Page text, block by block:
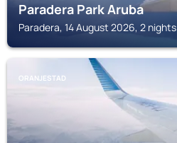
Paradera Park Aruba
Paradera, 14 August 2026, 2 nights
ORANJESTAD